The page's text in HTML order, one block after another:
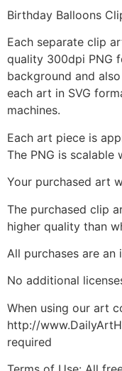
Birthday Balloons
Each separate clip
quality 300dpi PNG
background and
each art in SVG
machines.
Each art piece is
The PNG is
Your purchased art
The purchased clip
higher quality than
All purchases are an
No additional
When using our art
http://
required